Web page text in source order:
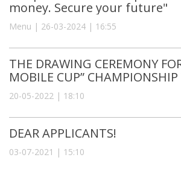
money. Secure your future"
Menu | 26-03-2024 | 16:55
THE DRAWING CEREMONY
MOBILE CUP” CHAMPIONSHIP
20-05-2022 | 18:10
DEAR APPLICANTS!
03-07-2021 | 15:10